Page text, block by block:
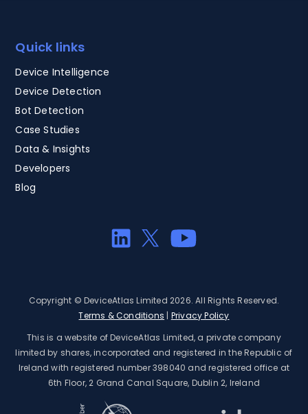
Quick links
Device Intelligence
Device Detection
Bot Detection
Case Studies
Data & Insights
Developers
Blog
Copyright © DeviceAtlas Limited 2026. All Rights Reserved.
Terms & Conditions
Privacy Policy
This is a website of DeviceAtlas Limited, a private company
limited by shares, incorporated and registered in the Republic of
Ireland with registered number 398040 and registered office at
6th Floor, 2 Grand Canal Square, Dublin 2, Ireland